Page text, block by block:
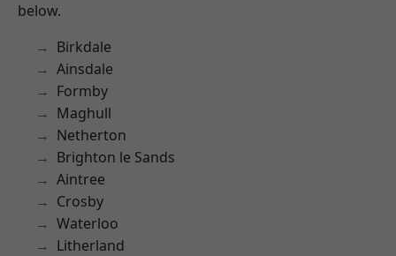
below.
Birkdale
Ainsdale
Formby
Maghull
Netherton
Brighton le Sands
Aintree
Crosby
Waterloo
Litherland